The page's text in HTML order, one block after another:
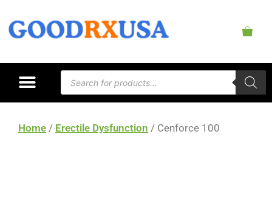
Home / Erectile Dysfunction / Cenforce 100